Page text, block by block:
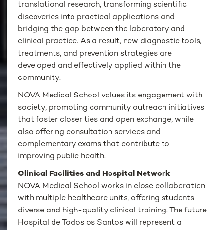
translational research, transforming scientific
discoveries into practical applications and
bridging the gap between the laboratory and
clinical practice. As a result, new diagnostic tools,
treatments, and prevention strategies are
developed and effectively applied within the
community.
NOVA Medical School values its engagement with
society, promoting community outreach initiatives
that foster closer ties and open exchange, while
also offering consultation services and
complementary exams that contribute to
improving public health.
Clinical Facilities and Hospital Network
NOVA Medical School works in close collaboration
with multiple healthcare units, offering students
diverse and high-quality clinical training. The future
Hospital de Todos os Santos will represent a